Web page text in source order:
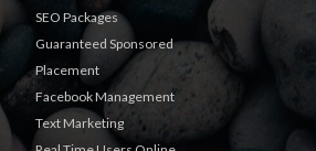
SEO Packages
Guaranteed Sponsored
Placement
Facebook Management
Text Marketing